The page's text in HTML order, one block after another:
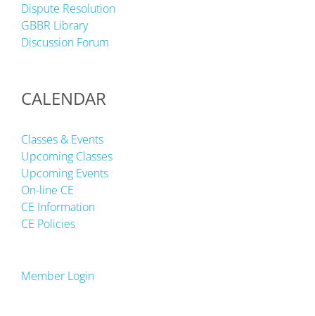
Dispute Resolution
GBBR Library
Discussion Forum
CALENDAR
Classes & Events
Upcoming Classes
Upcoming Events
On-line CE
CE Information
CE Policies
Member Login